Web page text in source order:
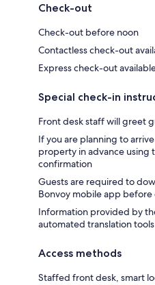
Check-out
Check-out before noon
Contactless check-out
Express check-out
Special check-in
Front desk staff will greet
If you are planning to
property in advance using
confirmation
Guests are required to
Bonvoy mobile app before
Information provided by
automated translation tools
Access methods
Staffed front desk, smart